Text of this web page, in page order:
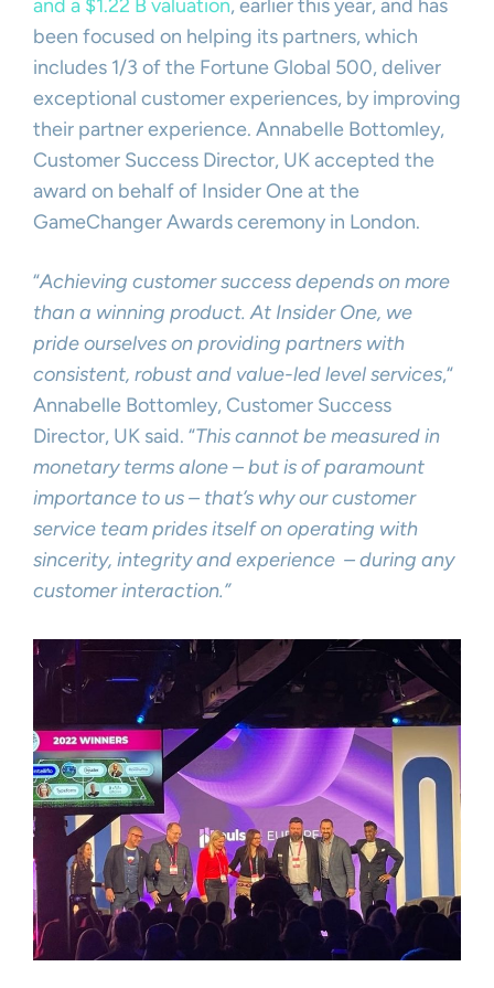
and a $1.22 B valuation, earlier this year, and has
been focused on helping its partners, which
includes 1/3 of the Fortune Global 500, deliver
exceptional customer experiences, by improving
their partner experience. Annabelle Bottomley,
Customer Success Director, UK accepted the
award on behalf of Insider One at the
GameChanger Awards ceremony in London.
“Achieving customer success depends on more
than a winning product. At Insider One, we
pride ourselves on providing partners with
consistent, robust and value-led level services,“
Annabelle Bottomley, Customer Success
Director, UK said. “This cannot be measured in
monetary terms alone – but is of paramount
importance to us – that’s why our customer
service team prides itself on operating with
sincerity, integrity and experience – during any
customer interaction.”